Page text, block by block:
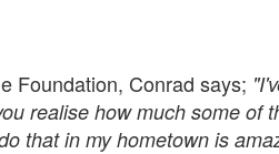
Foundation, Conrad says;
realise how much some of
that in my hometown is